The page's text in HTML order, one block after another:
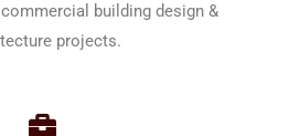
building design &
projects.